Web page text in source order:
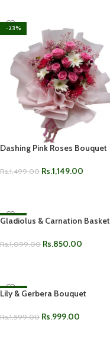
-23%
Dashing Pink Roses Bouquet
Rs.1,499.00 Rs.1,149.00
-23%
Gladiolus & Carnation Basket
Rs.1,099.00 Rs.850.00
-38%
Lily & Gerbera Bouquet
Rs.1,599.00 Rs.999.00